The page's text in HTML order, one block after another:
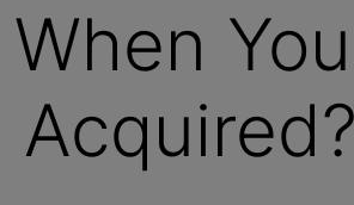
Acquired?